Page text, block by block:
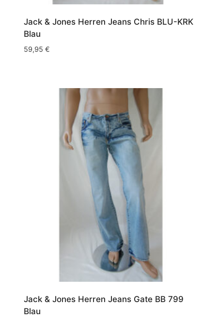
Jack & Jones Herren Jeans Chris BLU-KRK
Blau
59,95 €
Jack & Jones Herren Jeans Gate BB 799
Blau